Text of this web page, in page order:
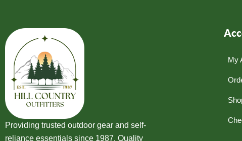
Providing trusted outdoor gear and self-
reliance essentials since 1987. Quality
My